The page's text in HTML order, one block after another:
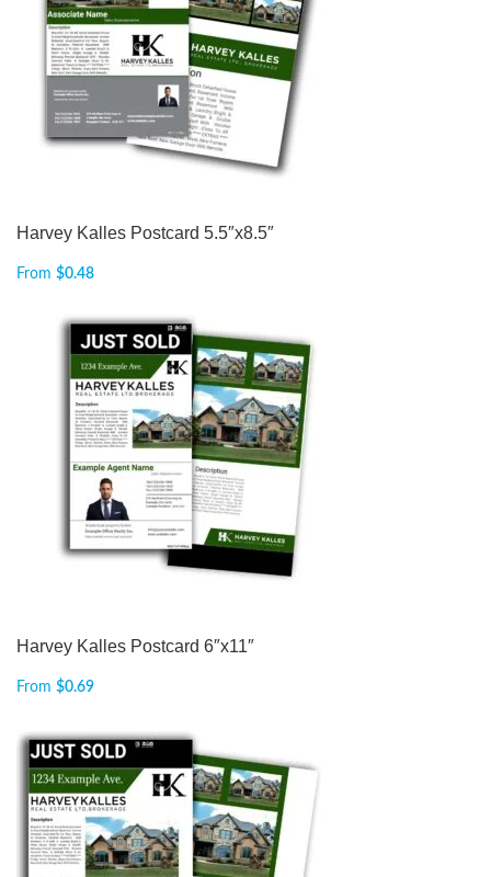
Harvey Kalles Postcard 5.5″x8.5″
From $0.48
Harvey Kalles Postcard 6″x11″
From $0.69